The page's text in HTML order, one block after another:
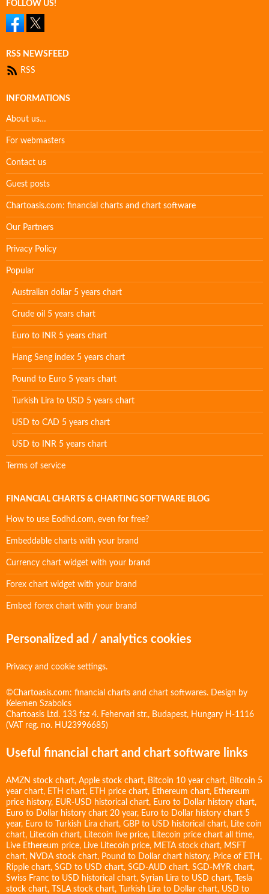
FOLLOW US!
RSS NEWSFEED
RSS
INFORMATIONS
About us…
For webmasters
Contact us
Guest posts
Chartoasis.com: financial charts and chart software
Our Partners
Privacy Policy
Popular
Australian dollar 5 years chart
Crude oil 5 years chart
Euro to INR 5 years chart
Hang Seng index 5 years chart
Pound to Euro 5 years chart
Turkish Lira to USD 5 years chart
USD to CAD 5 years chart
USD to INR 5 years chart
Terms of service
FINANCIAL CHARTS & CHARTING SOFTWARE BLOG
How to use Eodhd.com, even for free?
Embeddable charts with your brand
Currency chart widget with your brand
Forex chart widget with your brand
Embed forex chart with your brand
Personalized ad / analytics cookies
Privacy and cookie settings.
©Chartoasis.com: financial charts and chart softwares. Design by
Kelemen Szabolcs
Chartoasis Ltd. 133 fsz 4. Fehervari str., Budapest, Hungary H-1116
(VAT reg. no. HU23996685)
Useful financial chart and chart software links
AMZN stock chart, Apple stock chart, Bitcoin 10 year chart, Bitcoin 5
year chart, ETH chart, ETH price chart, Ethereum chart, Ethereum
price history, EUR-USD historical chart, Euro to Dollar history chart,
Euro to Dollar history chart 20 year, Euro to Dollar history chart 5
year, Euro to Turkish Lira chart, GBP to USD historical chart, Lite coin
chart, Litecoin chart, Litecoin live price, Litecoin price chart all time,
Live Ethereum price, Live Litecoin price, META stock chart, MSFT
chart, NVDA stock chart, Pound to Dollar chart history, Price of ETH ,
Ripple chart, SGD to USD chart, SGD-AUD chart, SGD-MYR chart,
Swiss Franc to USD historical chart, Syrian Lira to USD chart,
Tesla
stock chart, TSLA stock chart, Turkish Lira to Dollar chart, USD to